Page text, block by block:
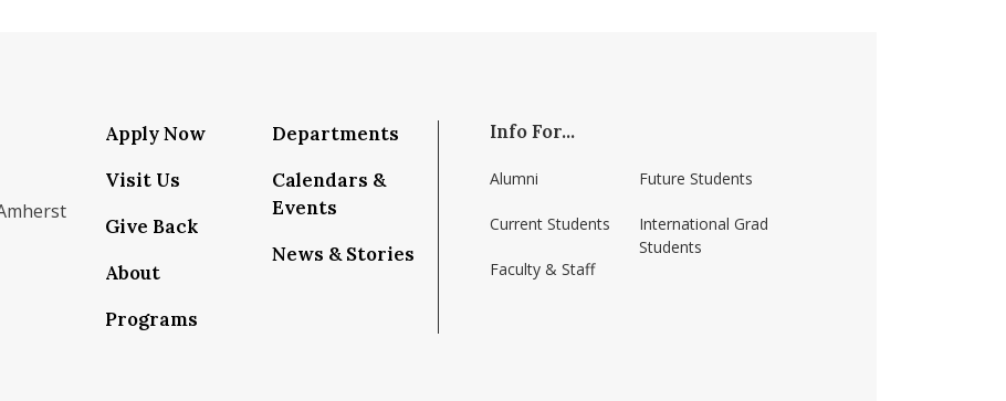
school/isenberg-school-of-management-umass-amherst/
isenbergumass
isenbergumass
IsenbergUMass
Isenbergumass
profile/isenbergumass.bsky.social
Apply Now
Visit Us
Give Back
About
Programs
Departments
Calendars &
Events
News & Stories
Info For...
Alumni
Current Students
Faculty & Staff
Future Students
International Grad
Students